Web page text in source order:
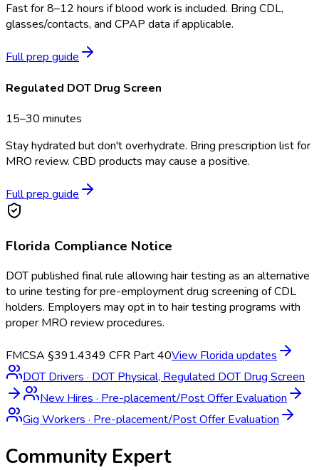
Fast for 8–12 hours if blood work is included. Bring CDL,
glasses/contacts, and CPAP data if applicable.
Full prep guide
Regulated DOT Drug Screen
15–30 minutes
Stay hydrated but don't overhydrate. Bring prescription list for
MRO review. CBD products may cause a positive.
Full prep guide
Florida Compliance Notice
DOT published final rule allowing hair testing as an alternative
to urine testing for pre-employment drug screening of CDL
holders. Employers may opt in to hair testing programs with
proper MRO review procedures.
FMCSA §391.4349 CFR Part 40View Florida updates
DOT Drivers · DOT Physical, Regulated DOT Drug Screen
New Hires · Pre-placement/Post Offer Evaluation
Gig Workers · Pre-placement/Post Offer Evaluation
Community Expert